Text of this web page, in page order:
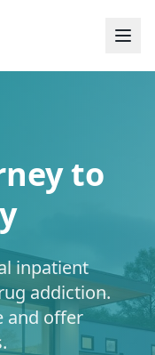
to
inpatient
addiction.
and offer